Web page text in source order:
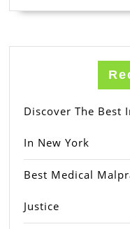
Discover The Best
In New York
Best Medical
Justice